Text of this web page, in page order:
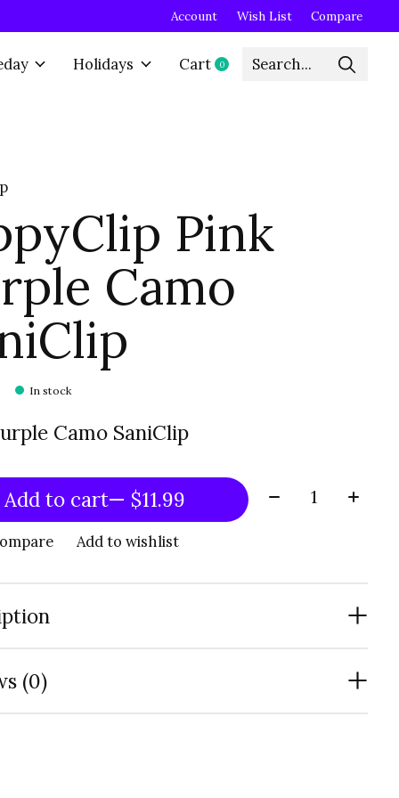
Account Wish List Compare
Holidays Cart 0items
Pink
Camo
In stock
Camo SaniClip
Add to cart — $11.99 Quantity:
Add to wishlist
(0)